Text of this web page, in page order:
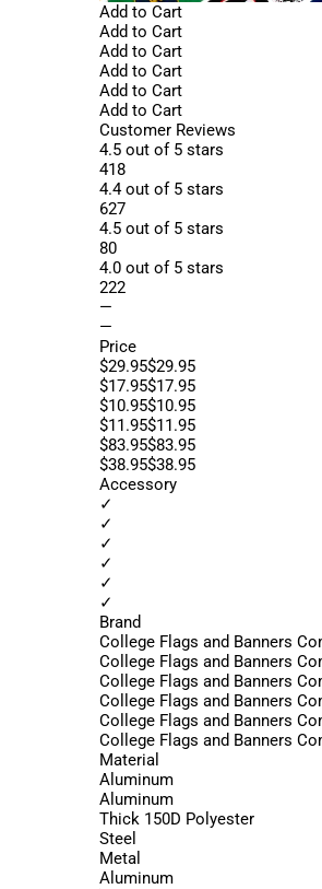
Add to Cart
Add to Cart
Add to Cart
Add to Cart
Add to Cart
Add to Cart
Customer Reviews
4.5 out of 5 stars
418
4.4 out of 5 stars
627
4.5 out of 5 stars
80
4.0 out of 5 stars
222
—
—
Price
$29.95$29.95
$17.95$17.95
$10.95$10.95
$11.95$11.95
$83.95$83.95
$38.95$38.95
Accessory
✓
✓
✓
✓
✓
✓
Brand
College Flags and Banners
College Flags and Banners
College Flags and Banners
College Flags and Banners
College Flags and Banners
College Flags and Banners
Material
Aluminum
Aluminum
Thick 150D Polyester
Steel
Metal
Aluminum